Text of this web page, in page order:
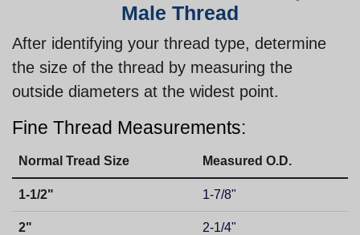
Male Thread
After identifying your thread type, determine
the size of the thread by measuring the
outside diameters at the widest point.
Fine Thread Measurements:
Normal Tread Size Measured O.D.
1-1/2" 1-7/8"
2" 2-1/4"